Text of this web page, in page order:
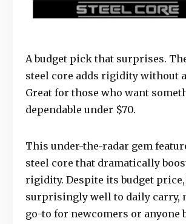
A budget pick that surprises.
steel core adds rigidity without
Great for those who want
dependable under $70.
This under-the-radar gem
steel core that dramatically
rigidity. Despite its budget
surprisingly well to daily carry,
go-to for newcomers or anyone